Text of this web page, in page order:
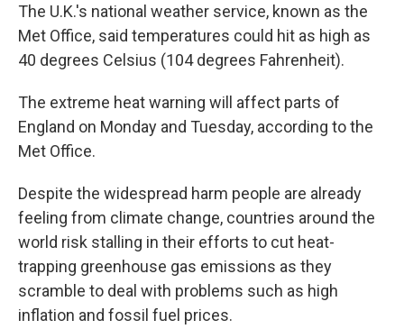
The U.K.'s national weather service, known as the
Met Office, said temperatures could hit as high as
40 degrees Celsius (104 degrees Fahrenheit).
The extreme heat warning will affect parts of
England on Monday and Tuesday, according to the
Met Office.
Despite the widespread harm people are already
feeling from climate change, countries around the
world risk stalling in their efforts to cut heat-
trapping greenhouse gas emissions as they
scramble to deal with problems such as high
inflation and fossil fuel prices.